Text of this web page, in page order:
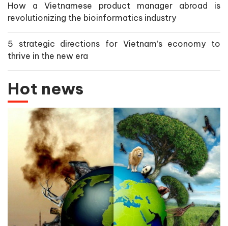
How a Vietnamese product manager abroad is
revolutionizing the bioinformatics industry
5 strategic directions for Vietnam’s economy to
thrive in the new era
Hot news